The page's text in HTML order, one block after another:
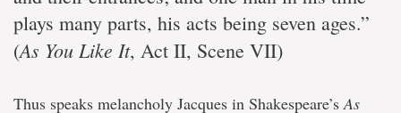
plays many parts, his acts being seven ages.”
(As You Like It, Act II, Scene VII)
Thus speaks melancholy Jacques in Shakespeare’sAs